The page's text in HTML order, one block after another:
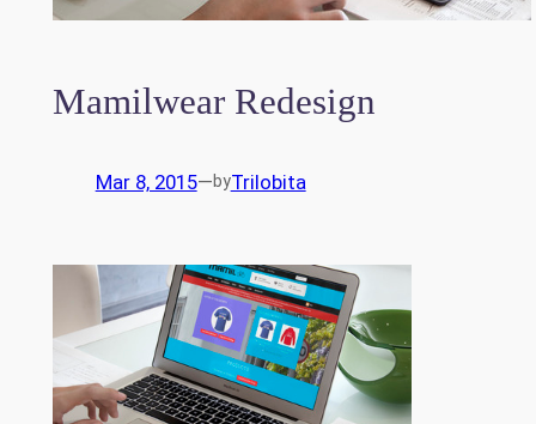
Mamilwear Redesign
Mar 8, 2015—byTrilobita